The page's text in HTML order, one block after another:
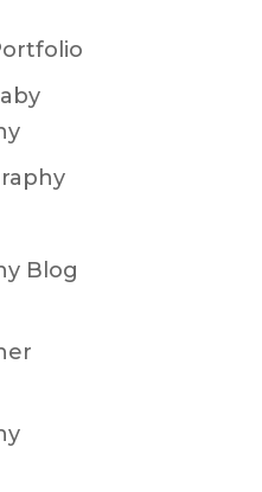
Blog